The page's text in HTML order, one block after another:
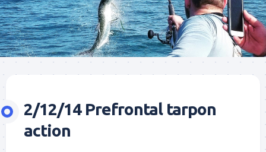
2/12/14 Prefrontal tarpon
action